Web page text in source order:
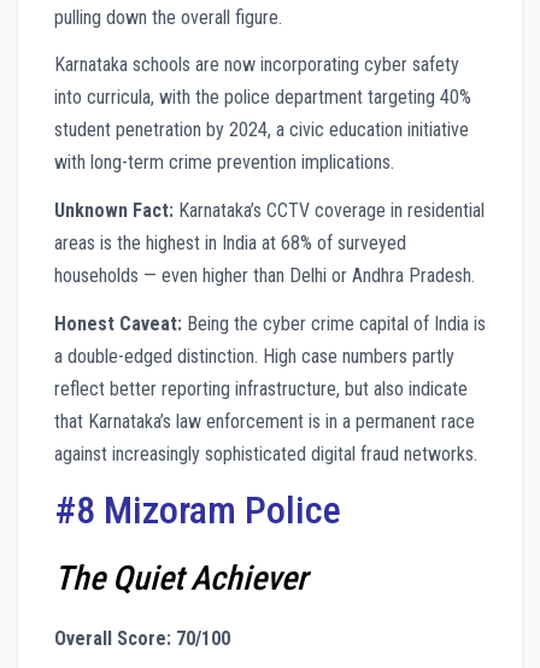
pulling down the overall figure.
Karnataka schools are now incorporating cyber safety
into curricula, with the police department targeting 40%
student penetration by 2024, a civic education initiative
with long-term crime prevention implications.
Unknown Fact: Karnataka’s CCTV coverage in residential
areas is the highest in India at 68% of surveyed
households — even higher than Delhi or Andhra Pradesh.
Honest Caveat: Being the cyber crime capital of India is
a double-edged distinction. High case numbers partly
reflect better reporting infrastructure, but also indicate
that Karnataka’s law enforcement is in a permanent race
against increasingly sophisticated digital fraud networks.
#8 Mizoram Police
The Quiet Achiever
Overall Score: 70/100